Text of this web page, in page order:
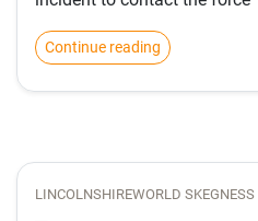
Continue reading
LINCOLNSHIREWORLD SKEGNESS